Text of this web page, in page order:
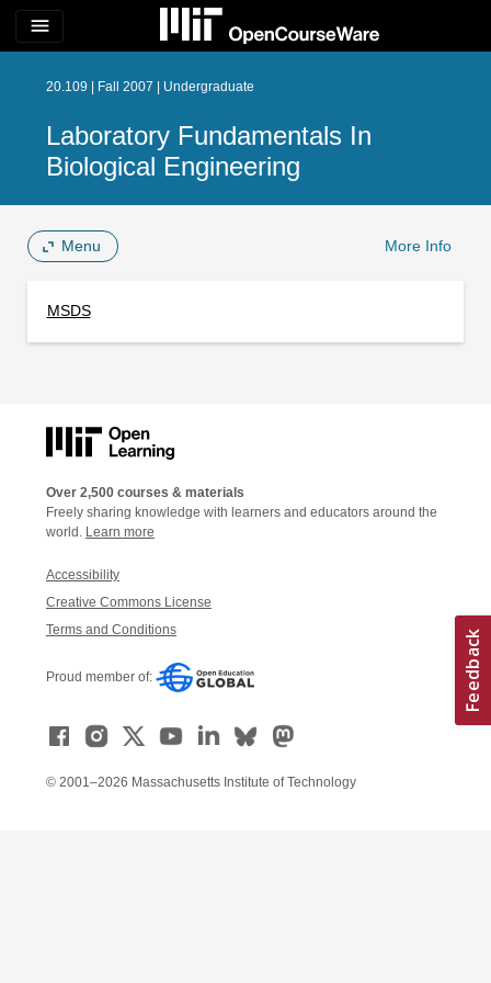
menu
20.109 | Fall 2007 | Undergraduate
Laboratory Fundamentals In
Biological Engineering
Menu More Info
MSDS
Over 2,500 courses & materials
Freely sharing knowledge with learners and educators around the
world. Learn more
Accessibility
Creative Commons License
Terms and Conditions
Proud member of:
© 2001–2026 Massachusetts Institute of Technology